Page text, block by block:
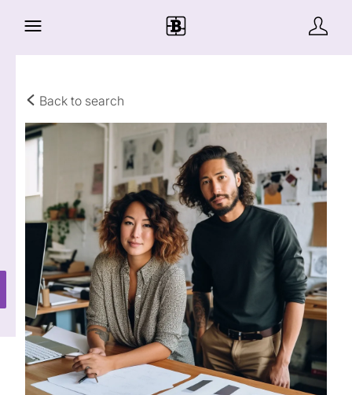
Back to search